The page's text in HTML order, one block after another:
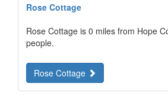
Rose Cottage
Rose Cottage is 0 miles from Hope
people.
Rose Cottage